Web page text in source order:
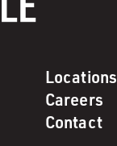
Locations
Careers
Contact